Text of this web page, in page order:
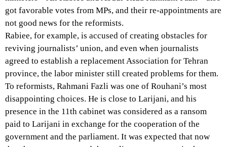
got favorable votes from MPs, and their re-appointments are
not good news for the reformists.
Rabiee, for example, is accused of creating obstacles for
reviving journalists’ union, and even when journalists
agreed to establish a replacement Association for Tehran
province, the labor minister still created problems for them.
To reformists, Rahmani Fazli was one of Rouhani’s most
disappointing choices. He is close to Larijani, and his
presence in the 11th cabinet was considered as a ransom
paid to Larijani in exchange for the cooperation of the
government and the parliament. It was expected that now